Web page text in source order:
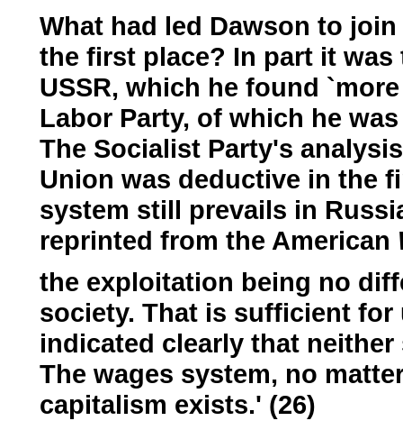
What had led Dawson to
the first place? In part it
USSR, which he found
Labor Party, of which he
The Socialist Party's
Union was deductive in the
system still prevails in
reprinted from the American
the exploitation being no
society. That is sufficient for
indicated clearly that
The wages system, no
capitalism exists.' (26)